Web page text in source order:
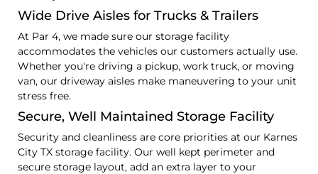
Wide Drive Aisles for Trucks & Trailers
At Par 4, we made sure our storage facility
accommodates the vehicles our customers actually use.
Whether you're driving a pickup, work truck, or moving
van, our driveway aisles make maneuvering to your unit
stress free.
Secure, Well Maintained Storage Facility
Security and cleanliness are core priorities at our Karnes
City TX storage facility. Our well kept perimeter and
secure storage layout, add an extra layer to your